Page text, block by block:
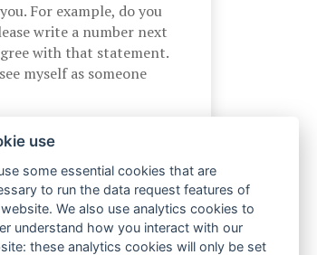
For example, do you
write a number next
with that statement.
myself as someone
use
some essential cookies that are
to run the data request features of
We also use analytics cookies to
understand how you interact with our
these analytics cookies will only be set